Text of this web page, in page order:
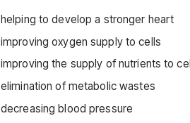
helping to develop a stronger heart
improving oxygen supply to cells
improving the supply of nutrients to
elimination of metabolic wastes
decreasing blood pressure